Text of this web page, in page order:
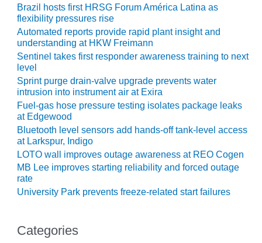
SAFETY –
PROCEDURES &
ADMINISTRATION:
MEAG
WANSLEY UNIT
9
BY THE
NUMBERS:
AXFORD TURBINE
CONSULTANTS
BY THE
NUMBERS: EVA,
INC.
INC.
Brazil hosts first HRSG Forum América Latina as
flexibility pressures rise
Automated reports provide rapid plant insight and
understanding at HKW Freimann
Sentinel takes first responder awareness training to next
level
Sprint purge drain-valve upgrade prevents water
intrusion into instrument air at Exira
Fuel-gas hose pressure testing isolates package leaks
at Edgewood
Bluetooth level sensors add hands-off tank-level access
at Larkspur, Indigo
LOTO wall improves outage awareness at REO Cogen
MB Lee improves starting reliability and forced outage
rate
University Park prevents freeze-related start failures
Categories